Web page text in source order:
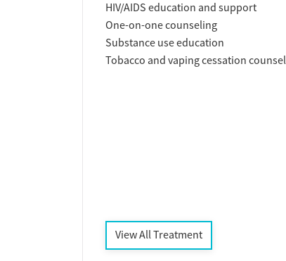
HIV/AIDS education and support
One-on-one counseling
Substance use education
Tobacco and vaping cessation
View All Treatment